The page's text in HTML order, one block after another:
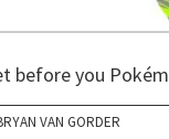
before you
VAN GORDER